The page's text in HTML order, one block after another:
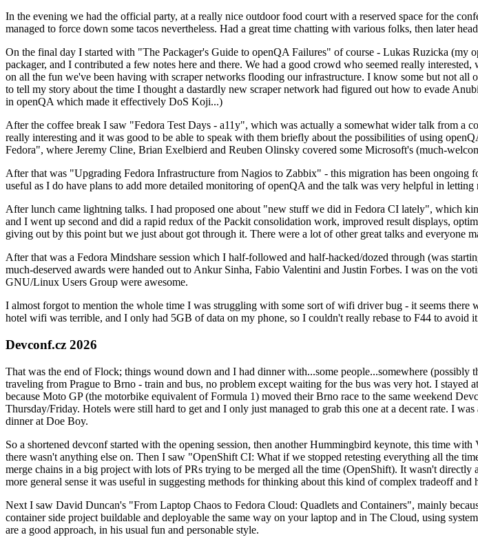
In the evening we had the official party, at a really nice outdoor food court with a reserved space for the
managed to force down some tacos nevertheless. Had a great time chatting with various folks, then later
On the final day I started with "The Packager's Guide to openQA Failures" of course - Lukas Ruzicka (my
packager, and I contributed a few notes here and there. We had a good crowd who seemed really
on all the fun we've been having with scraper networks flooding our infrastructure. I know some but not
to tell my story about the time I thought a dastardly new scraper network had figured out how to evade
in openQA which made it effectively DoS Koji...)
After the coffee break I saw "Fedora Test Days - a11y", which was actually a somewhat wider talk from
really interesting and it was good to be able to speak with them briefly about the possibilities of using
Fedora", where Jeremy Cline, Brian Exelbierd and Reuben Olinsky covered some Microsoft's (much-
After that was "Upgrading Fedora Infrastructure from Nagios to Zabbix" - this migration has been ongoing
useful as I do have plans to add more detailed monitoring of openQA and the talk was very helpful in
After lunch came lightning talks. I had proposed one about "new stuff we did in Fedora CI lately", which
and I went up second and did a rapid redux of the Packit consolidation work, improved result displays,
giving out by this point but we just about got through it. There were a lot of other great talks and everyone
After that was a Fedora Mindshare session which I half-followed and half-hacked/dozed through (was
much-deserved awards were handed out to Ankur Sinha, Fabio Valentini and Justin Forbes. I was on the
GNU/Linux Users Group were awesome.
I almost forgot to mention the whole time I was struggling with some sort of wifi driver bug - it seems there
hotel wifi was terrible, and I only had 5GB of data on my phone, so I couldn't really rebase to F44 to avoid
Devconf.cz 2026
That was the end of Flock; things wound down and I had dinner with...some people...somewhere
traveling from Prague to Brno - train and bus, no problem except waiting for the bus was very hot. I
because Moto GP (the motorbike equivalent of Formula 1) moved their Brno race to the same weekend
Thursday/Friday. Hotels were still hard to get and I only just managed to grab this one at a decent rate. I
dinner at Doe Boy.
So a shortened devconf started with the opening session, then another Hummingbird keynote, this time
there wasn't anything else on. Then I saw "OpenShift CI: What if we stopped retesting everything all the
merge chains in a big project with lots of PRs trying to be merged all the time (OpenShift). It wasn't
more general sense it was useful in suggesting methods for thinking about this kind of complex tradeoff and
Next I saw David Duncan's "From Laptop Chaos to Fedora Cloud: Quadlets and Containers", mainly
container side project buildable and deployable the same way on your laptop and in The Cloud, using
are a good approach, in his usual fun and personable style.